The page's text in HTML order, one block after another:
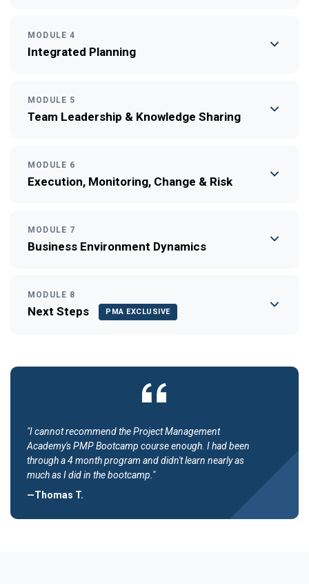
MODULE 4
Integrated Planning
MODULE 5
Team Leadership & Knowledge Sharing
MODULE 6
Execution, Monitoring, Change & Risk
MODULE 7
Business Environment Dynamics
MODULE 8
Next Steps PMA EXCLUSIVE
"I cannot recommend the Project Management
Academy's PMP Bootcamp course enough. I had been
through a 4 month program and didn't learn nearly as
much as I did in the bootcamp."
—Thomas T.